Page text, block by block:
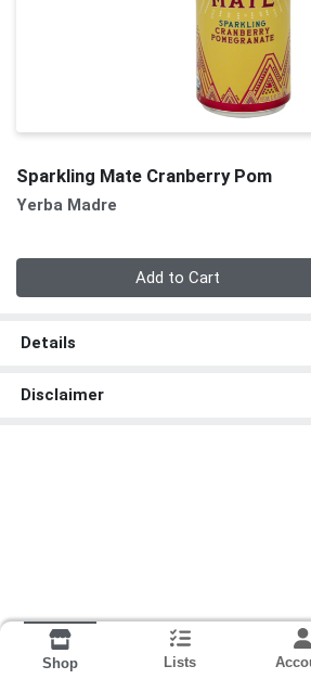
Sparkling Mate Cranberry Pom
Yerba Madre
Add to Cart
Details
Disclaimer
Shop Lists